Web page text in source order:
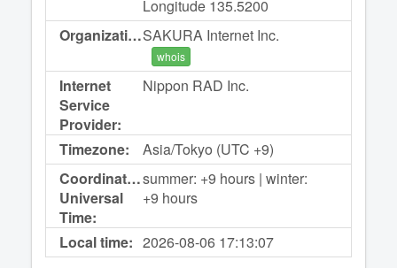
Longitude 135.5200
Organization:SAKURA Internet Inc.
whois
Internet
Service
Provider:
Nippon RAD Inc.
Timezone:
Asia/Tokyo (UTC +9)
Coordinated
Universal
Time:
summer: +9 hours | winter:
+9 hours
Local time: 2026-08-06 17:13:07